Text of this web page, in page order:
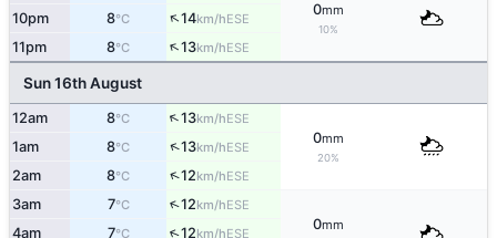
0mm
10%
10pm 8°C ↑14km/hESE
11pm 8°C ↑13km/hESE
Sun 16th August
12am 8°C ↑13km/hESE
0mm
20%
1am 8°C ↑13km/hESE
2am 8°C ↑12km/hESE
3am 7°C ↑12km/hESE
0mm
4am 7°C ↑12km/hESE